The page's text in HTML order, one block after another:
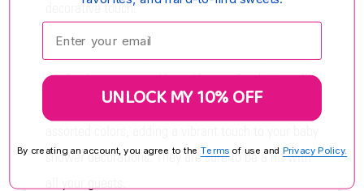
decorative touch.
The Oh Baby Candy Pacifiers are made by Concord
Confections, a trusted brand known for their quality
and flavorful candy. These pacifiers come in
shower decorations. They are sure to be a hit with
Enter your email:
UNLOCK MY 10% OFF
By creating an account, you agree to the Terms of use and Privacy Policy.